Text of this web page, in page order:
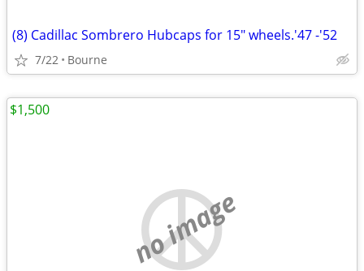
(8) Cadillac Sombrero Hubcaps for 15" wheels.'47 -'52
7/22 Bourne
no image
$1,500